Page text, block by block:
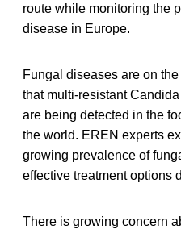
route while monitoring the
disease in Europe.
Fungal diseases are on
that multi-resistant
are being detected in the
the world. EREN experts
growing prevalence of
effective treatment options
There is growing concern